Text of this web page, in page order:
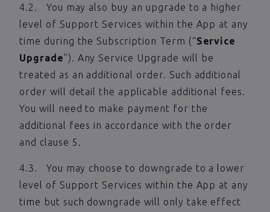
4.2. You may also buy an upgrade to a higher
level of Support Services within the App at any
time during the Subscription Term (“Service
Upgrade”). Any Service Upgrade will be
treated as an additional order. Such additional
order will detail the applicable additional fees.
You will need to make payment for the
additional fees in accordance with the order
and clause 5.
4.3. You may choose to downgrade to a lower
level of Support Services within the App at any
time but such downgrade will only take effect